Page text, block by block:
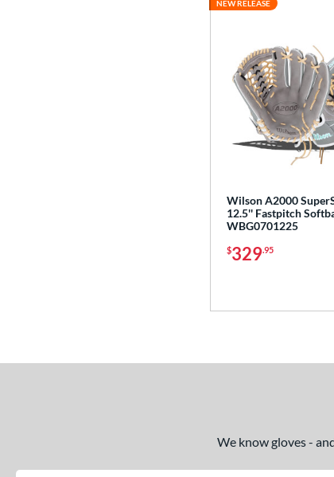
Wilson A2000
12.5'' Fastpitch
WBG0701225
$329.95
NEW RELEASE
We know gloves -